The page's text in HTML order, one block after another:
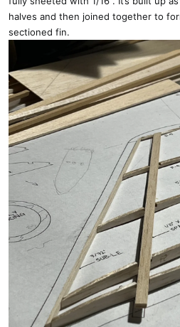
halves and then joined together to
sectioned fin.